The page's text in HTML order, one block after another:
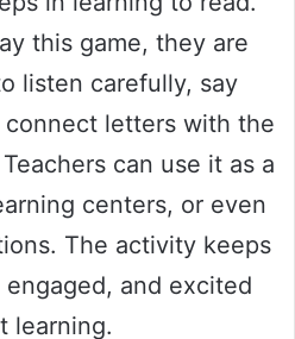
this game, they are
listen carefully, say
connect letters with the
can use it as a
centers, or even
The activity keeps
and excited
learning.